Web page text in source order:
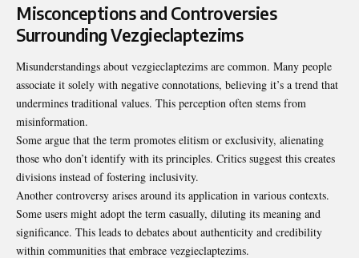
Misconceptions and Controversies
Surrounding Vezgieclaptezims
Misunderstandings about vezgieclaptezims are common. Many people
associate it solely with negative connotations, believing it’s a trend that
undermines traditional values. This perception often stems from
misinformation.
Some argue that the term promotes elitism or exclusivity, alienating
those who don’t identify with its principles. Critics suggest this creates
divisions instead of fostering inclusivity.
Another controversy arises around its application in various contexts.
Some users might adopt the term casually, diluting its meaning and
significance. This leads to debates about authenticity and credibility
within communities that embrace vezgieclaptezims.